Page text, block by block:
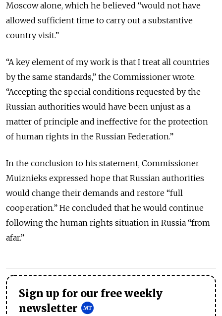
Moscow alone, which he believed “would not have
allowed sufficient time to carry out a substantive
country visit.”
“A key element of my work is that I treat all countries
by the same standards,” the Commissioner wrote.
“Accepting the special conditions requested by the
Russian authorities would have been unjust as a
matter of principle and ineffective for the protection
of human rights in the Russian Federation.”
In the conclusion to his statement, Commissioner
Muiznieks expressed hope that Russian authorities
would change their demands and restore “full
cooperation.” He concluded that he would continue
following the human rights situation in Russia “from
afar.”
Sign up for our free weekly
newsletter